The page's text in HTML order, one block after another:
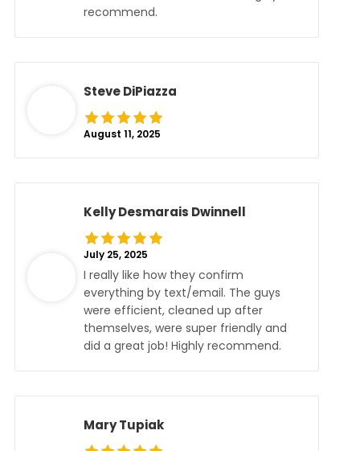
recommend.
Steve DiPiazza
August 11, 2025
Kelly Desmarais Dwinnell
July 25, 2025
I really like how they confirm
everything by text/email. The guys
were efficient, cleaned up after
themselves, were super friendly and
did a great job! Highly recommend.
Mary Tupiak